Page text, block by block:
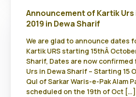
Announcement of Kartik
2019 in Dewa Sharif
We are glad to announce dates
Kartik URS starting 15thÂ
Sharif, Dates are now
Urs in Dewa Sharif – Starting 15
Qul of Sarkar Waris-e-Pak Alam
scheduled on the 19th of Oct […]